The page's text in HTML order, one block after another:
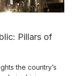
Pillars of
the country’s